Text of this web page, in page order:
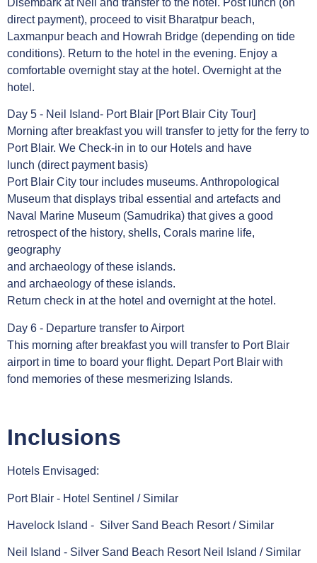
Disembark at Neil and transfer to the hotel. Post lunch (on
direct payment), proceed to visit Bharatpur beach,
Laxmanpur beach and Howrah Bridge (depending on tide
conditions). Return to the hotel in the evening. Enjoy a
comfortable overnight stay at the hotel. Overnight at the
hotel.
Day 5 - Neil Island- Port Blair [Port Blair City Tour]
Morning after breakfast you will transfer to jetty for the ferry to
Port Blair. We Check-in in to our Hotels and have
lunch (direct payment basis)
Port Blair City tour includes museums. Anthropological
Museum that displays tribal essential and artefacts and
Naval Marine Museum (Samudrika) that gives a good
retrospect of the history, shells, Corals marine life,
geography
and archaeology of these islands.
and archaeology of these islands.
Return check in at the hotel and overnight at the hotel.
Day 6 - Departure transfer to Airport
This morning after breakfast you will transfer to Port Blair
airport in time to board your flight. Depart Port Blair with
fond memories of these mesmerizing Islands.
Inclusions
Hotels Envisaged:
Port Blair - Hotel Sentinel / Similar
Havelock Island - Silver Sand Beach Resort / Similar
Neil Island - Silver Sand Beach Resort Neil Island / Similar